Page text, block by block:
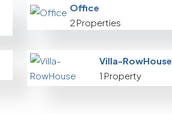
Office
2 Properties
Villa-RowHouse
1 Property